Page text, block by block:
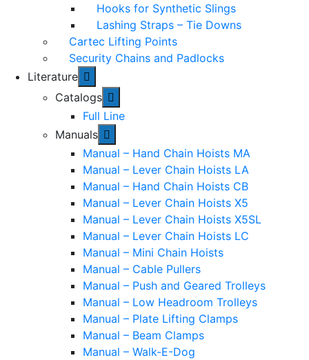
Hooks for Synthetic Slings
Lashing Straps – Tie Downs
Cartec Lifting Points
Security Chains and Padlocks
Literature
Catalogs
Full Line
Manuals
Manual – Hand Chain Hoists MA
Manual – Lever Chain Hoists LA
Manual – Hand Chain Hoists CB
Manual – Lever Chain Hoists X5
Manual – Lever Chain Hoists X5SL
Manual – Lever Chain Hoists LC
Manual – Mini Chain Hoists
Manual – Cable Pullers
Manual – Push and Geared Trolleys
Manual – Low Headroom Trolleys
Manual – Plate Lifting Clamps
Manual – Beam Clamps
Manual – Walk-E-Dog